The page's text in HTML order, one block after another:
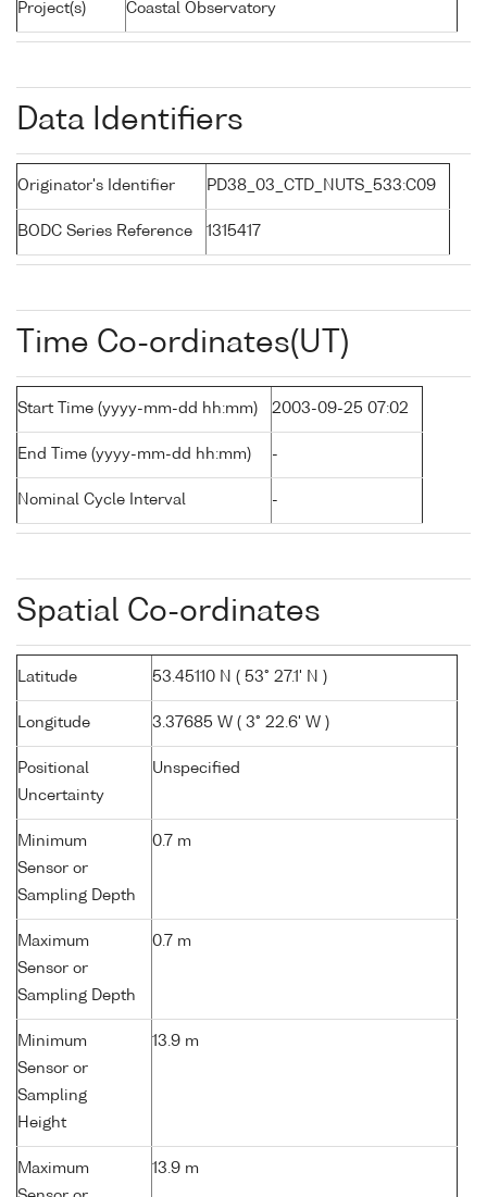
Project(s) Coastal Observatory
Data Identifiers
Originator's Identifier PD38_03_CTD_NUTS_533:C09
BODC Series Reference 1315417
Time Co-ordinates(UT)
Start Time (yyyy-mm-dd hh:mm) 2003-09-25 07:02
End Time (yyyy-mm-dd hh:mm) -
Nominal Cycle Interval -
Spatial Co-ordinates
Latitude 53.45110 N ( 53° 27.1' N )
Longitude 3.37685 W ( 3° 22.6' W )
Positional
Uncertainty
Unspecified
Minimum
Sensor or
Sampling Depth
0.7 m
Maximum
Sensor or
Sampling Depth
0.7 m
Minimum
Sensor or
Sampling
Height
13.9 m
Maximum
13.9 m